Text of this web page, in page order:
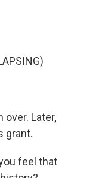
over. Later,
grant.
feel that